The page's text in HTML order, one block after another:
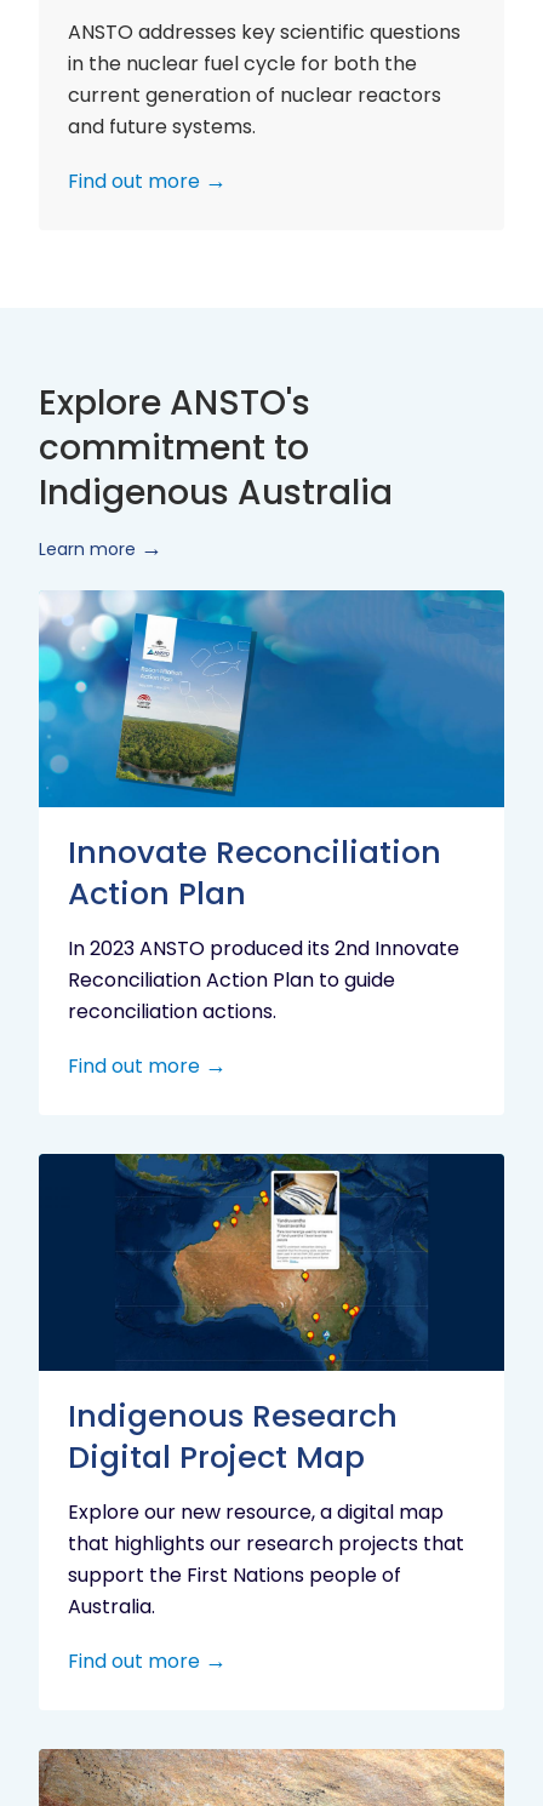
ANSTO addresses key scientific questions
in the nuclear fuel cycle for both the
current generation of nuclear reactors
and future systems.
Find out more
Explore ANSTO's
commitment to
Indigenous Australia
Learn more
Innovate Reconciliation
Action Plan
In 2023 ANSTO produced its 2nd Innovate
Reconciliation Action Plan to guide
reconciliation actions.
Find out more
Innovate
Reconciliation
Action
Indigenous Research
Digital Project Map
Explore our new resource, a digital map
that highlights our research projects that
support the First Nations people of
Australia.
Find out more
Indigenous
Research
Digital
Project
Map
Aboriginal
cultural